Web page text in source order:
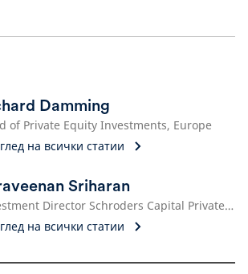
Damming
of Private Equity Investments, Europe
на всички статии
Sriharan
Investment Director Schroders Capital Private Equity Investment
на всички статии